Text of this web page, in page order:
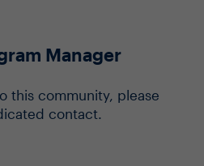
Manager
this community, please
contact.